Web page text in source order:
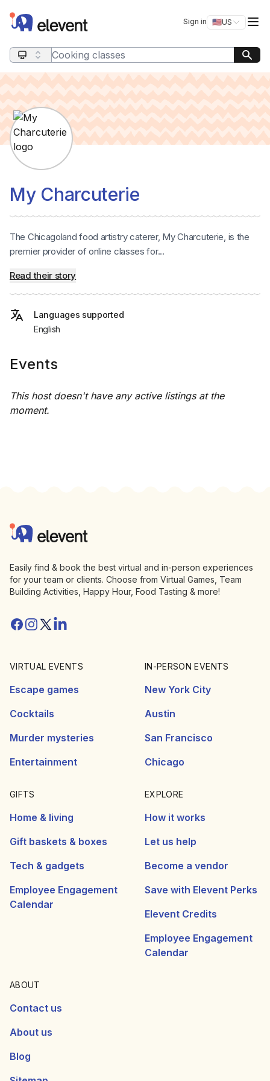
Elevent Sign in 🇺🇸US
Switch
Search query
My Charcuterie
The Chicagoland food artistry caterer, My Charcuterie, is the
premier provider of online classes for...
Read their story
Languages supported
English
Events
This host doesn't have any active listings at the
moment.
Elevent
Easily find & book the best virtual and in-person experiences
for your team or clients. Choose from Virtual Games, Team
Building Activities, Happy Hour, Food Tasting & more!
Facebook
Instagram
Twitter/X
Linkedin
VIRTUAL EVENTS
Escape games
Cocktails
Murder mysteries
Entertainment
IN-PERSON EVENTS
New York City
Austin
San Francisco
Chicago
GIFTS
Home & living
Gift baskets & boxes
Tech & gadgets
Employee Engagement
Calendar
EXPLORE
How it works
Let us help
Become a vendor
Save with Elevent Perks
Elevent Credits
Employee Engagement
Calendar
ABOUT
Contact us
About us
Blog